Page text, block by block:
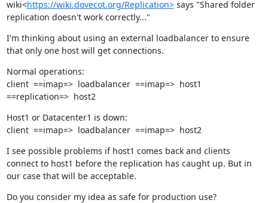
wiki<https://wiki.dovecot.org/Replication> says "Shared folder
replication doesn't work correctly..."
I'm thinking about using an external loadbalancer to ensure
that only one host will get connections.
Normal operations:
client  ==imap=>  loadbalancer  ==imap=>  host1
==replication=>  host2
Host1 or Datacenter1 is down:
client  ==imap=>  loadbalancer  ==imap=>  host2
I see possible problems if host1 comes back and clients
connect to host1 before the replication has caught up. But in
our case that will be acceptable.
Do you consider my idea as safe for production use?